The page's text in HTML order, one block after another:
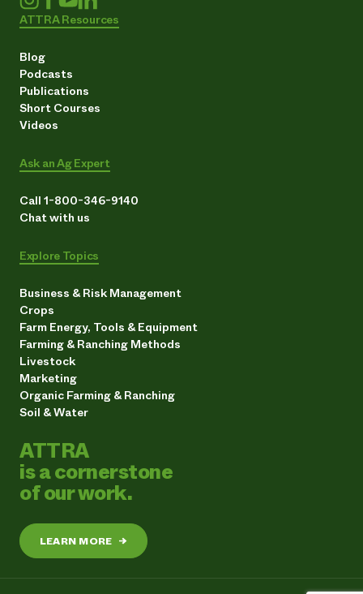
ATTRA Resources
Blog
Podcasts
Publications
Short Courses
Videos
Ask an Ag Expert
Call 1-800-346-9140
Chat with us
Explore Topics
Business & Risk Management
Crops
Farm Energy, Tools & Equipment
Farming & Ranching Methods
Livestock
Marketing
Organic Farming & Ranching
Soil & Water
ATTRA
is a cornerstone
of our work.
LEARN MORE →